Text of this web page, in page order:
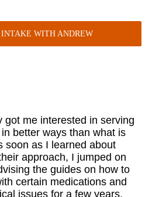
WITH ANDREW
got me interested in serving
better ways than what is
soon as I learned about
approach, I jumped on
the guides on how to
certain medications and
issues for a few years.